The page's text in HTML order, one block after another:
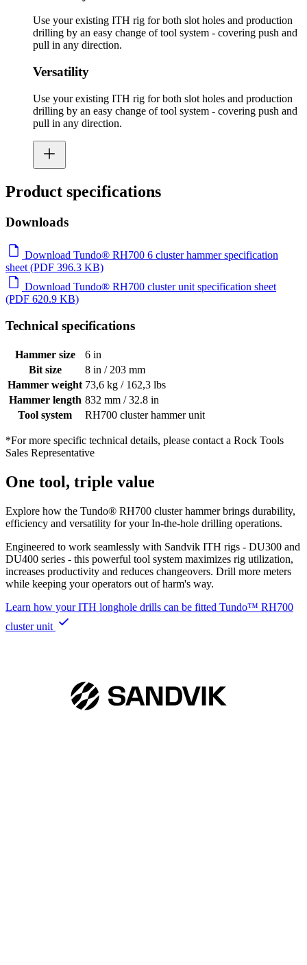
Use your existing ITH rig for both slot holes and production
drilling by an easy change of tool system - covering push and
pull in any direction.
Versatility
Use your existing ITH rig for both slot holes and production
drilling by an easy change of tool system - covering push and
pull in any direction.
Product specifications
Downloads
Download Tundo® RH700 6 cluster hammer specification
sheet (PDF 396.3 KB)
Download Tundo® RH700 cluster unit specification sheet
(PDF 620.9 KB)
Technical specifications
Hammer size
6 in
Bit size
8 in / 203 mm
Hammer weight 73,6 kg / 162,3 lbs
Hammer length 832 mm / 32.8 in
Tool system
RH700 cluster hammer unit
*For more specific technical details, please contact a Rock Tools
Sales Representative
One tool, triple value
Explore how the Tundo® RH700 cluster hammer brings durability,
efficiency and versatility for your In-the-hole drilling operations.
Engineered to work seamlessly with Sandvik ITH rigs - DU300 and
DU400 series - this powerful tool system maximizes rig utilization,
increases productivity and reduces changeovers. Drill more meters
while keeping your operators out of harm's way.
Learn how your ITH longhole drills can be fitted Tundo™ RH700
cluster unit